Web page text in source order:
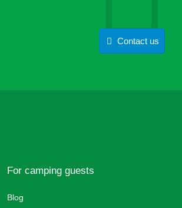
Contact us
For camping guests
Blog